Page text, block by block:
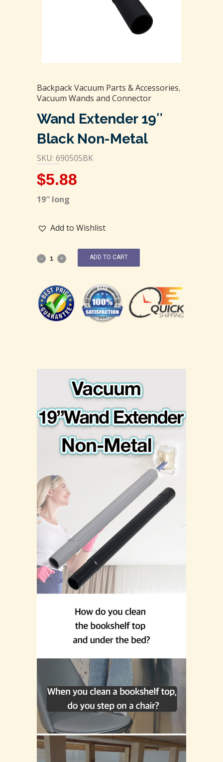
Backpack Vacuum Parts & Accessories,
Vacuum Wands and Connector
Wand Extender 19″
Black Non-Metal
SKU: 690505BK
$5.88
19″ long
Add to Wishlist
ADD TO CART